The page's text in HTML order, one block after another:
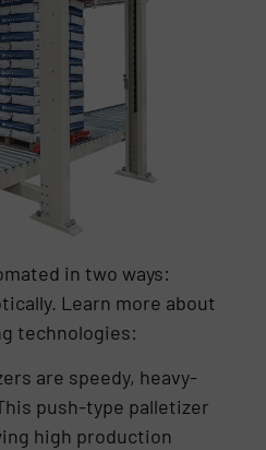
in two ways:
Learn more about
technologies:
are speedy, heavy-
push-type palletizer
high production